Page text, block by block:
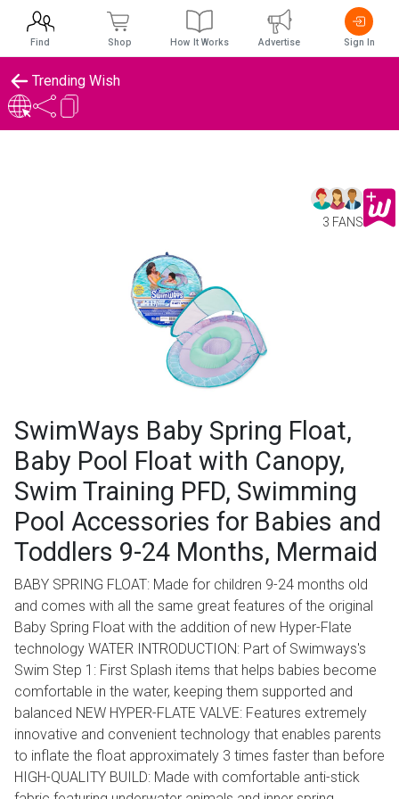
Trending Wish
3 FANS
SwimWays Baby Spring Float,
Baby Pool Float with Canopy,
Swim Training PFD, Swimming
Pool Accessories for Babies and
Toddlers 9-24 Months, Mermaid
BABY SPRING FLOAT: Made for children 9-24 months old
and comes with all the same great features of the original
Baby Spring Float with the addition of new Hyper-Flate
technology WATER INTRODUCTION: Part of Swimways's
Swim Step 1: First Splash items that helps babies become
comfortable in the water, keeping them supported and
balanced NEW HYPER-FLATE VALVE: Features extremely
innovative and convenient technology that enables parents
to inflate the float approximately 3 times faster than before
HIGH-QUALITY BUILD: Made with comfortable anti-stick
Find Shop How It Works Advertise Sign In